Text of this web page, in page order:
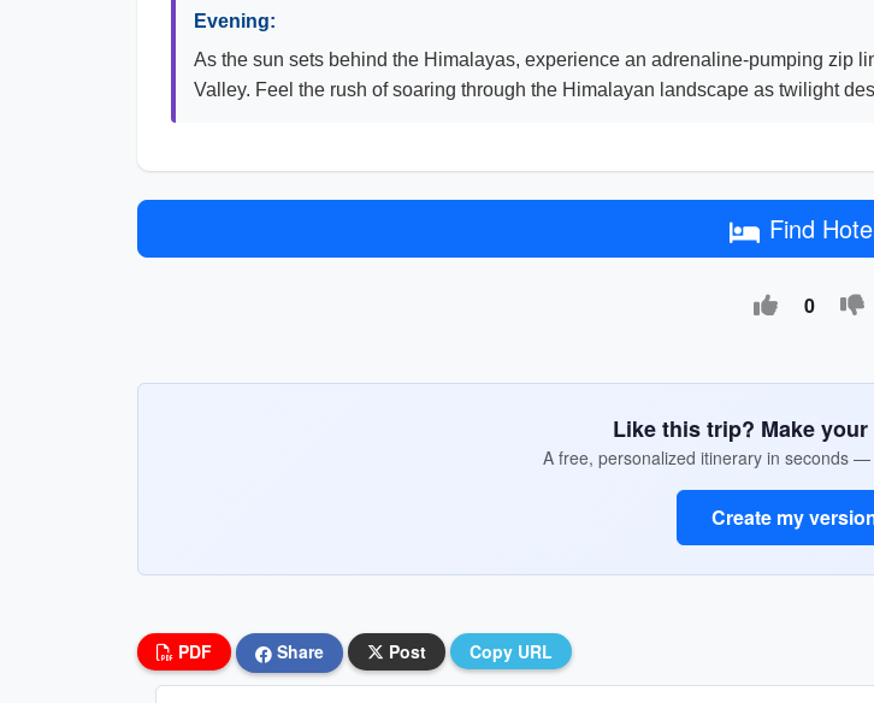
Evening:
As the sun sets behind the Himalayas, experience an adrenaline-pumping zip
Valley. Feel the rush of soaring through the Himalayan landscape as twilight
Find
0
Like this trip? Make
A free, personalized itinerary in seconds
Create my
PDF Share Post Copy URL